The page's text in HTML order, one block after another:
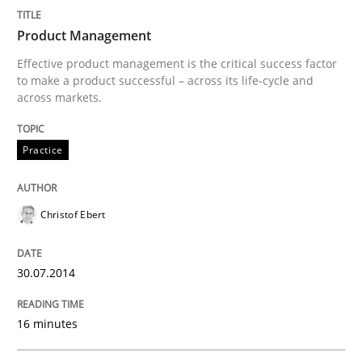
Practice Studies and Research
Project Value Delivered
The True Measure of Requirements Quality.
Written by
30. July 2014 · 11 minutes read · 4 Comments
READ ARTICLE
Product Management
Effective product management is the critical success factor
to make a product successful – across its life-cycle and
across markets.
Practice
Christof Ebert
30.07.2014
16 minutes